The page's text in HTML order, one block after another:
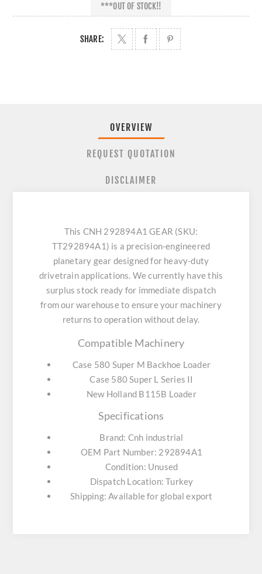
***OUT OF STOCK!!
SHARE:
OVERVIEW
REQUEST QUOTATION
DISCLAIMER
This CNH 292894A1 GEAR (SKU:
TT292894A1) is a precision-engineered
planetary gear designed for heavy-duty
drivetrain applications. We currently have this
surplus stock ready for immediate dispatch
from our warehouse to ensure your machinery
returns to operation without delay.
Compatible Machinery
Case 580 Super M Backhoe Loader
Case 580 Super L Series II
New Holland B115B Loader
Specifications
Brand: Cnh industrial
OEM Part Number: 292894A1
Condition: Unused
Dispatch Location: Turkey
Shipping: Available for global export